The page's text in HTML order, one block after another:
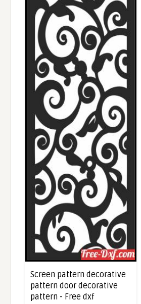
Screen pattern decorative
pattern door decorative
pattern - Free dxf